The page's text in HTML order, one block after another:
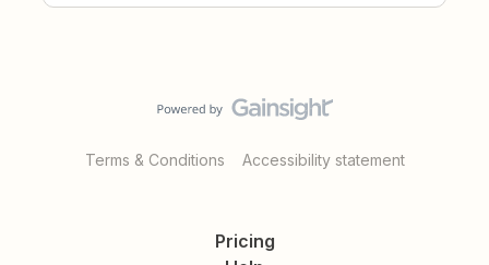
Terms & Conditions Accessibility statement
Pricing